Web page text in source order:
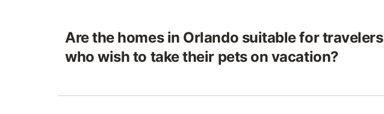
Are the homes in Orlando suitable for travelers
who wish to take their pets on vacation?